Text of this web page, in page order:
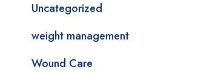
Uncategorized
weight management
Wound Care